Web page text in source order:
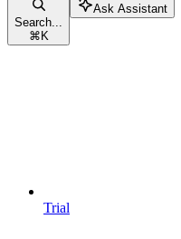
Search...
⌘ K
Ask Assistant
Trial